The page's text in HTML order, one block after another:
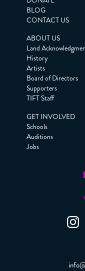
BLOG
CONTACT US
ABOUT US
Land
History
Artists
Board of Directors
Supporters
TIFT Staff
GET INVOLVED
Schools
Auditions
Jobs